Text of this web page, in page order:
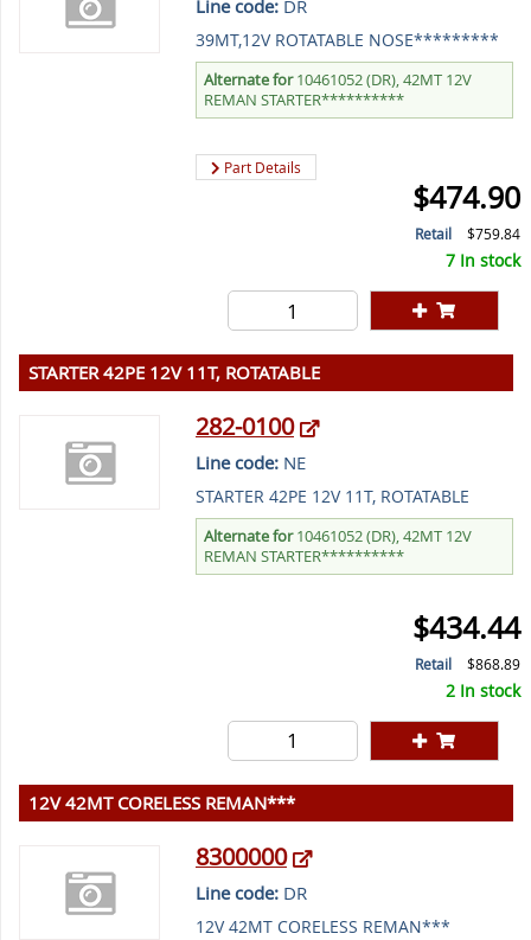
Line code:DR
39MT,12V ROTATABLE NOSE*********
Alternate for10461052 (DR), 42MT 12V
REMAN STARTER**********
Part Details
$474.90
Retail $759.84
7 In stock
STARTER 42PE 12V 11T, ROTATABLE
282-0100
Line code:NE
STARTER 42PE 12V 11T, ROTATABLE
Alternate for10461052 (DR), 42MT 12V
REMAN STARTER**********
$434.44
Retail $868.89
2 In stock
12V 42MT CORELESS REMAN***
8300000
Line code:DR
12V 42MT CORELESS REMAN***